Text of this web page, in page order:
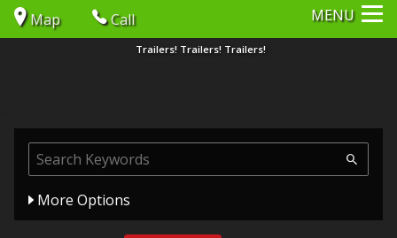
Map Call MENU
Trailers! Trailers! Trailers!
More Options